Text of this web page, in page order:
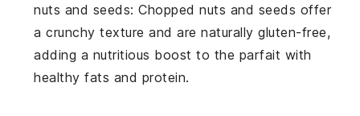
nuts and seeds: Chopped nuts and seeds offer
a crunchy texture and are naturally gluten-free,
adding a nutritious boost to the parfait with
healthy fats and protein.